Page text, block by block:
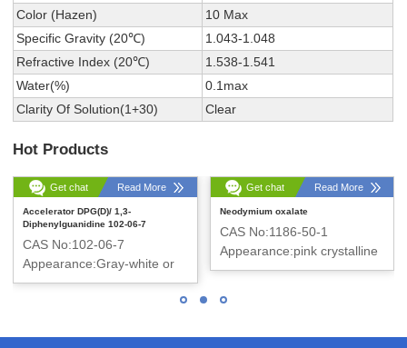
Color (Hazen)
10 Max
Specific Gravity (20℃)
1.043-1.048
Refractive Index (20℃)
1.538-1.541
Water(%)
0.1max
Clarity Of Solution(1+30)
Clear
Hot Products
Get chat Read More
Accelerator DPG(D)/ 1,3-
Diphenylguanidine 102-06-7
CAS No:102-06-7
Appearance:Gray-white or
White Powder
Get chat Read More
Neodymium oxalate
CAS No:1186-50-1
Appearance:pink crystalline
powder